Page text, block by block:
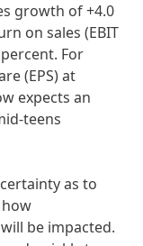
growth of +4.0
on sales (EBIT
For
(EPS) at
expects an
teens
as to
be impacted.